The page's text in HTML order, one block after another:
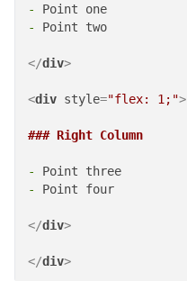
-
-
Point two
</div>
<div style="flex: 1;">
### Right Column
-
-
Point four
</div>
</div>